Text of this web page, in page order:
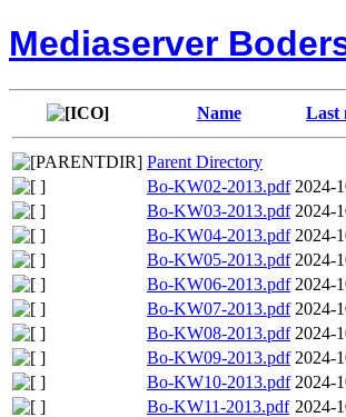
Mediaserver
Name Last
Parent Directory
Bo-KW02-2013.pdf 2024-
Bo-KW03-2013.pdf 2024-
Bo-KW04-2013.pdf 2024-
Bo-KW05-2013.pdf 2024-
Bo-KW06-2013.pdf 2024-
Bo-KW07-2013.pdf 2024-
Bo-KW08-2013.pdf 2024-
Bo-KW09-2013.pdf 2024-
Bo-KW10-2013.pdf 2024-
Bo-KW11-2013.pdf 2024-